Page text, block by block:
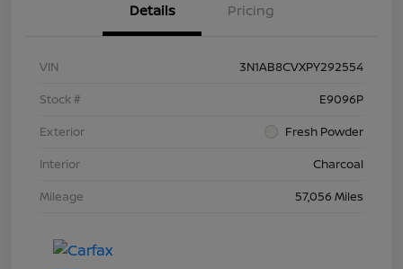
Details Pricing
VIN
3N1AB8CVXPY292554
Stock #
E9096P
Exterior
Fresh Powder
Interior
Charcoal
Mileage
57,056 Miles